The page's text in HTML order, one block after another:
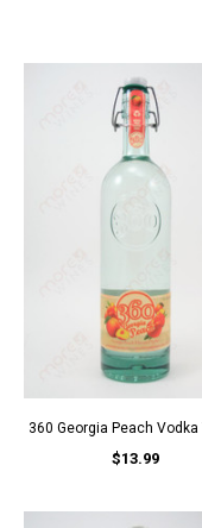
360 Georgia Peach Vodka
$13.99